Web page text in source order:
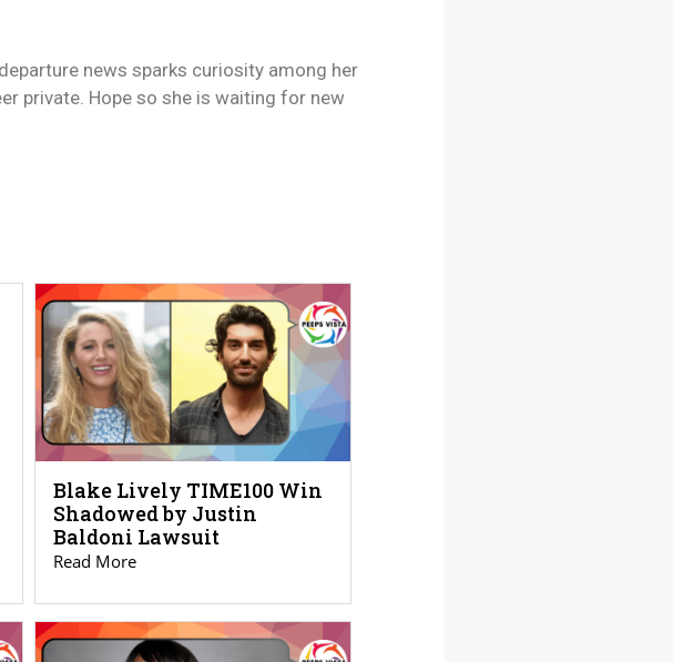
news sparks curiosity among her
private. Hope so she is waiting for new
Blake Lively TIME100 Win
Shadowed by Justin
Baldoni Lawsuit
Read More